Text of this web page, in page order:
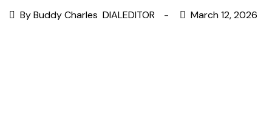
By Buddy Charles DIALEDITOR March 12, 2026